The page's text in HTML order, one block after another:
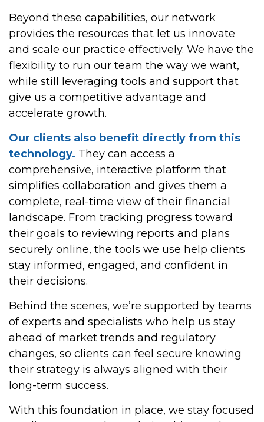
Beyond these capabilities, our network
provides the resources that let us innovate
and scale our practice effectively. We have the
flexibility to run our team the way we want,
while still leveraging tools and support that
give us a competitive advantage and
accelerate growth.
Our clients also benefit directly from this
technology. They can access a
comprehensive, interactive platform that
simplifies collaboration and gives them a
complete, real-time view of their financial
landscape. From tracking progress toward
their goals to reviewing reports and plans
securely online, the tools we use help clients
stay informed, engaged, and confident in
their decisions.
Behind the scenes, we’re supported by teams
of experts and specialists who help us stay
ahead of market trends and regulatory
changes, so clients can feel secure knowing
their strategy is always aligned with their
long-term success.
With this foundation in place, we stay focused